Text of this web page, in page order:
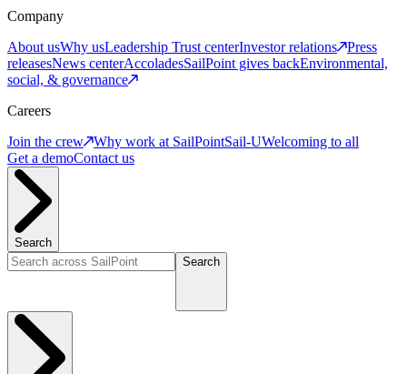
Company
About usWhy usLeadership Trust centerInvestor relations
Press
releasesNews centerAccoladesSailPoint gives backEnvironmental,
social, & governance
Careers
Join the crew
Why work at SailPointSail-UWelcoming to all
Get a demoContact us
Search
Search